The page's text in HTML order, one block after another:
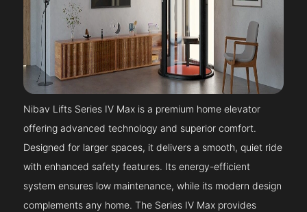
Nibav Lifts Series IV Max is a premium home elevator
offering advanced technology and superior comfort.
Designed for larger spaces, it delivers a smooth, quiet ride
with enhanced safety features. Its energy-efficient
system ensures low maintenance, while its modern design
complements any home. The Series IV Max provides